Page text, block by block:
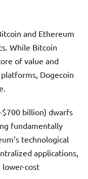
and Ethereum
While Bitcoin
of value and
Dogecoin
$700 billion) dwarfs
fundamentally
technological
applications,
lower-cost